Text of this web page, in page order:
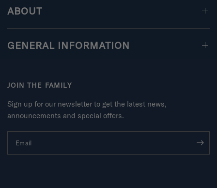
ABOUT
GENERAL INFORMATION
JOIN THE FAMILY
Sign up for our newsletter to get the latest news,
announcements and special offers.
Email